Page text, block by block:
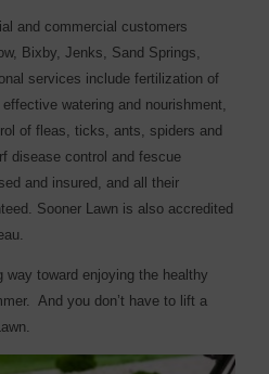
and commercial customers
Bixby, Jenks, Sand Springs,
services include fertilization of
watering and nourishment,
of fleas, ticks, ants, spiders and
disease control and fescue
and insured, and all their
Sooner Lawn is also accredited
way toward enjoying the healthy
And you don’t have to lift a